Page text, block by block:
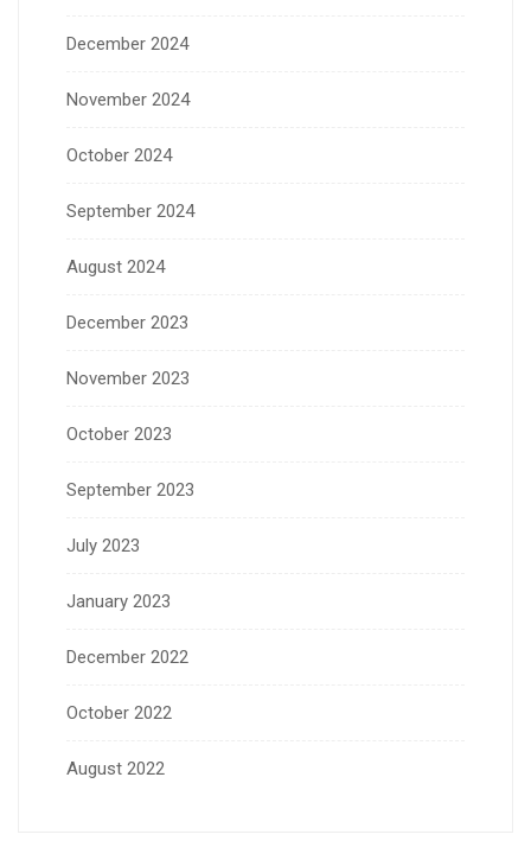
December 2024
November 2024
October 2024
September 2024
August 2024
December 2023
November 2023
October 2023
September 2023
July 2023
January 2023
December 2022
October 2022
August 2022